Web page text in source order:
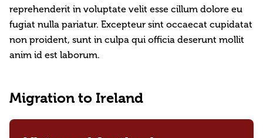
reprehenderit in voluptate velit esse cillum dolore eu
fugiat nulla pariatur. Excepteur sint occaecat cupidatat
non proident, sunt in culpa qui officia deserunt mollit
anim id est laborum.
Migration to Ireland